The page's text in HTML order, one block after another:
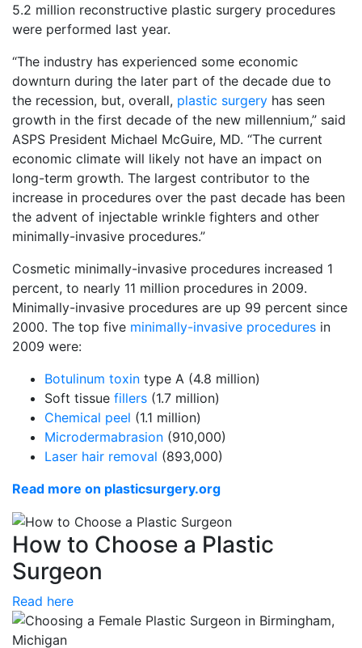
5.2 million reconstructive plastic surgery procedures
were performed last year.
“The industry has experienced some economic
downturn during the later part of the decade due to
the recession, but, overall, plastic surgery has seen
growth in the first decade of the new millennium,” said
ASPS President Michael McGuire, MD. “The current
economic climate will likely not have an impact on
long-term growth. The largest contributor to the
increase in procedures over the past decade has been
the advent of injectable wrinkle fighters and other
minimally-invasive procedures.”
Cosmetic minimally-invasive procedures increased 1
percent, to nearly 11 million procedures in 2009.
Minimally-invasive procedures are up 99 percent since
2000. The top five minimally-invasive procedures in
2009 were:
Botulinum toxin type A (4.8 million)
Soft tissue fillers (1.7 million)
Chemical peel (1.1 million)
Microdermabrasion (910,000)
Laser hair removal (893,000)
Read more on plasticsurgery.org
How to Choose a Plastic
Surgeon
Read here